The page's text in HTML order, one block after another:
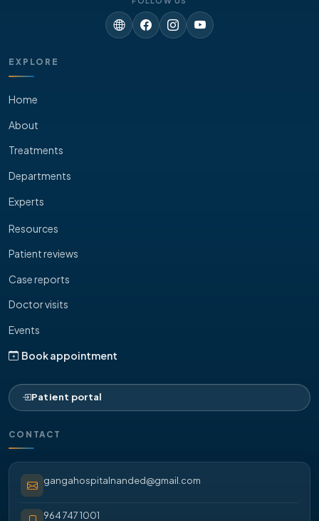
EXPLORE
Home
About
Treatments
Departments
Experts
Resources
Patient reviews
Case reports
Doctor visits
Events
Book appointment
Patient portal
CONTACT
gangahospitalnanded@gmail.com
964 747 1001